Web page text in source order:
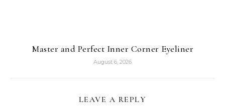
Master and Perfect Inner Corner Eyeliner
August 6, 2026
LEAVE A REPLY